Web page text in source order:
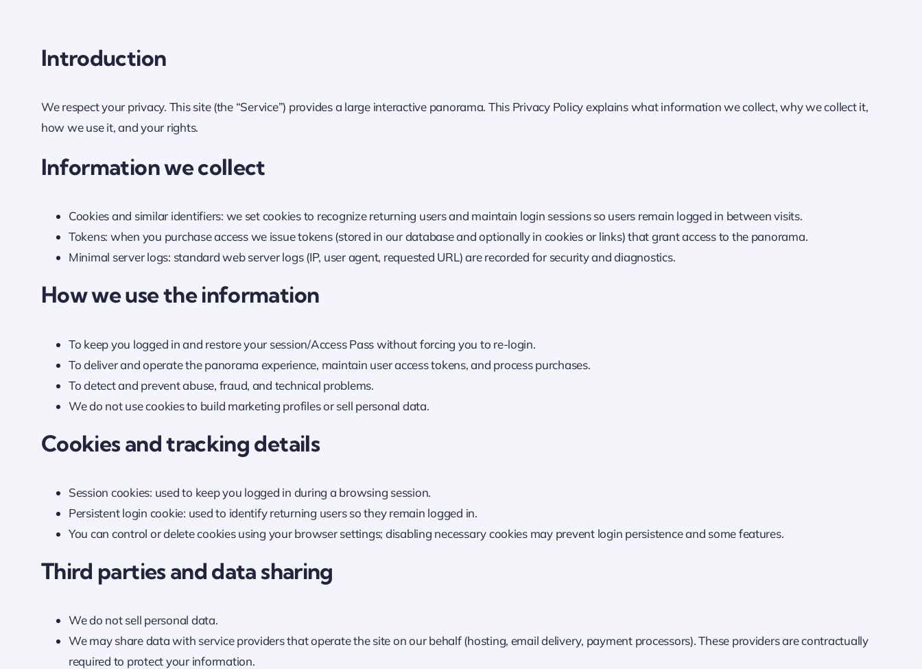
Introduction
We respect your privacy. This site (the “Service”) provides a large interactive panorama. This Privacy Policy explains what information we collect, why we collect it,
how we use it, and your rights.
Information we collect
Cookies and similar identifiers: we set cookies to recognize returning users and maintain login sessions so users remain logged in between visits.
Tokens: when you purchase access we issue tokens (stored in our database and optionally in cookies or links) that grant access to the panorama.
Minimal server logs: standard web server logs (IP, user agent, requested URL) are recorded for security and diagnostics.
How we use the information
To keep you logged in and restore your session/Access Pass without forcing you to re-login.
To deliver and operate the panorama experience, maintain user access tokens, and process purchases.
To detect and prevent abuse, fraud, and technical problems.
We do not use cookies to build marketing profiles or sell personal data.
Cookies and tracking details
Session cookies: used to keep you logged in during a browsing session.
Persistent login cookie: used to identify returning users so they remain logged in.
You can control or delete cookies using your browser settings; disabling necessary cookies may prevent login persistence and some features.
Third parties and data sharing
We do not sell personal data.
We may share data with service providers that operate the site on our behalf (hosting, email delivery, payment processors). These providers are contractually
required to protect your information.